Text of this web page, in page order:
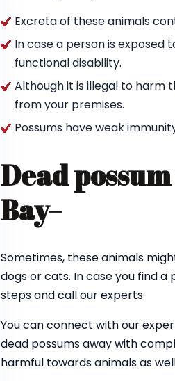
Excreta of these animals
In case a person is
functional disability.
Although it is illegal to harm
from your premises.
Possums have weak
Dead
Bay–
Sometimes, these animals
dogs or cats. In case you find
steps and call our experts
You can connect with our
dead possums away with
harmful towards animals as